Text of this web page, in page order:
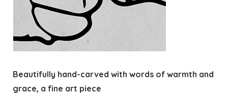
Beautifully hand-carved with words of warmth and
grace, a fine art piece